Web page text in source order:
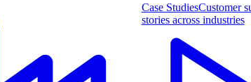
Case StudiesCustomer
stories across industries